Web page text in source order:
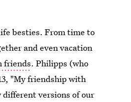
besties. From time to
and even vacation
friends. Philipps (who
"My friendship with
different versions of our